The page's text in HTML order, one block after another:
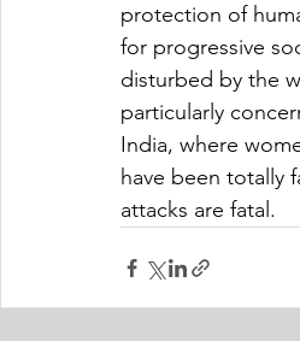
protection of
for progressive
disturbed by the
particularly
India, where
have been totally
attacks are fatal.